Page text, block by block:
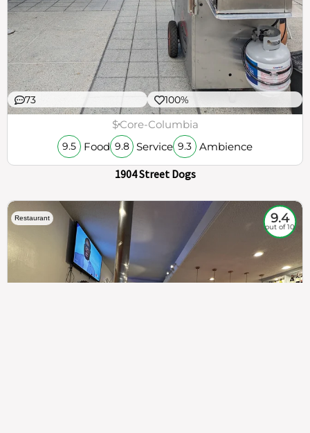
73 100%
$Core-Columbia
9.5 Food 9.8 Service 9.3 Ambience
1904 Street Dogs
Restaurant 9.4
out of 10